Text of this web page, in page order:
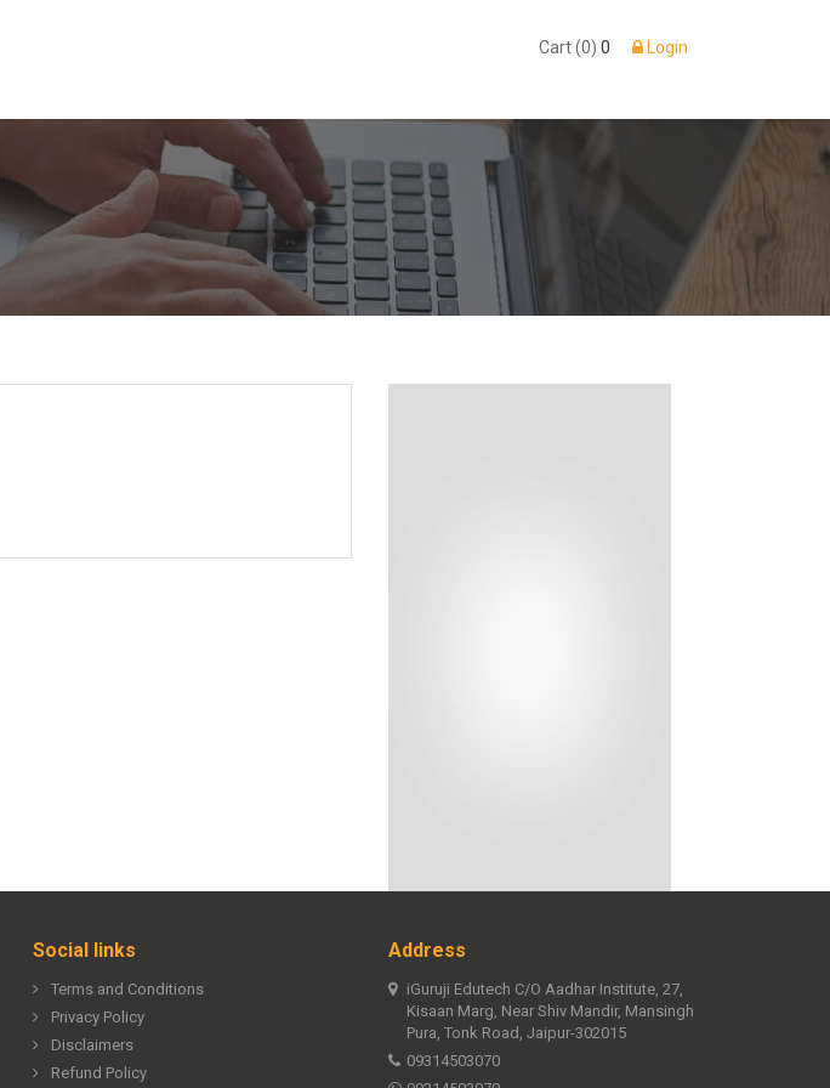
Cart (0) 0 Login
Social links
Terms and Conditions
Privacy Policy
Disclaimers
Refund Policy
Address
iGuruji Edutech C/O Aadhar Institute, 27,
Kisaan Marg, Near Shiv Mandir, Mansingh
Pura, Tonk Road, Jaipur-302015
09314503070